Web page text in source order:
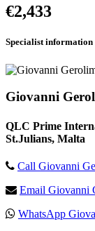
€2,433
Specialist information
Giovanni
QLC Prime
St.Julians, Malta
Call Giovanni
Email Giovanni
WhatsApp